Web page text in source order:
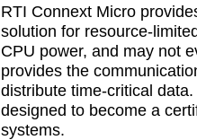
RTI Connext Micro
solution for resource-
CPU power, and may not
provides the
distribute time-critical
designed to become a
systems.